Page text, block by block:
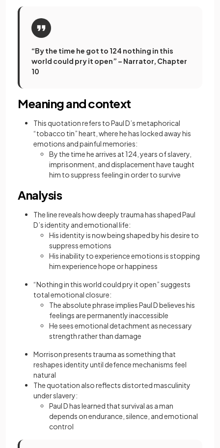
“By the time he got to 124 nothing in this
world could pry it open” – Narrator, Chapter
10
Meaning and context
This quotation refers to Paul D’s metaphorical
“tobacco tin” heart, where he has locked away his
emotions and painful memories:
By the time he arrives at 124, years of slavery,
imprisonment, and displacement have taught
him to suppress feeling in order to survive
Analysis
The line reveals how deeply trauma has shaped Paul
D’s identity and emotional life:
His identity is now being shaped by his desire to
suppress emotions
His inability to experience emotions is stopping
him experience hope or happiness
“Nothing in this world could pry it open” suggests
total emotional closure:
The absolute phrase implies Paul D believes his
feelings are permanently inaccessible
He sees emotional detachment as necessary
strength rather than damage
Morrison presents trauma as something that
reshapes identity until defence mechanisms feel
natural
The quotation also reflects distorted masculinity
under slavery:
Paul D has learned that survival as a man
depends on endurance, silence, and emotional
control